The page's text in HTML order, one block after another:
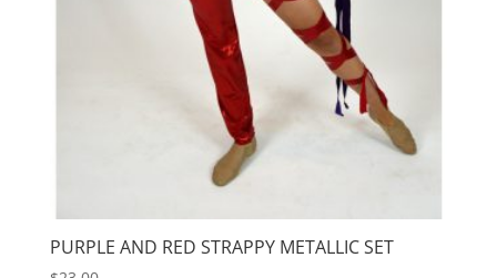
PURPLE AND RED STRAPPY METALLIC SET